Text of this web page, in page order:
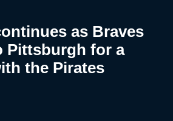
as Braves
Pittsburgh for a
the Pirates